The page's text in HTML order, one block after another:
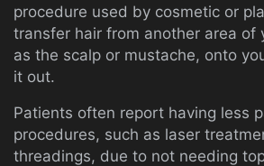
procedure used by cosmetic or
transfer hair from another area of
as the scalp or mustache, onto
it out.
Patients often report having less
procedures, such as laser
threadings, due to not needing